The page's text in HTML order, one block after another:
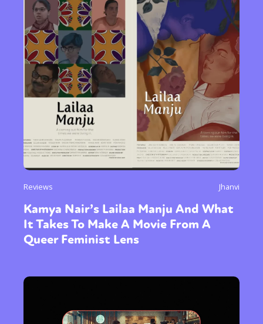
Reviews Jhanvi
Kamya Nair’s Lailaa Manju And What
It Takes To Make A Movie From A
Queer Feminist Lens